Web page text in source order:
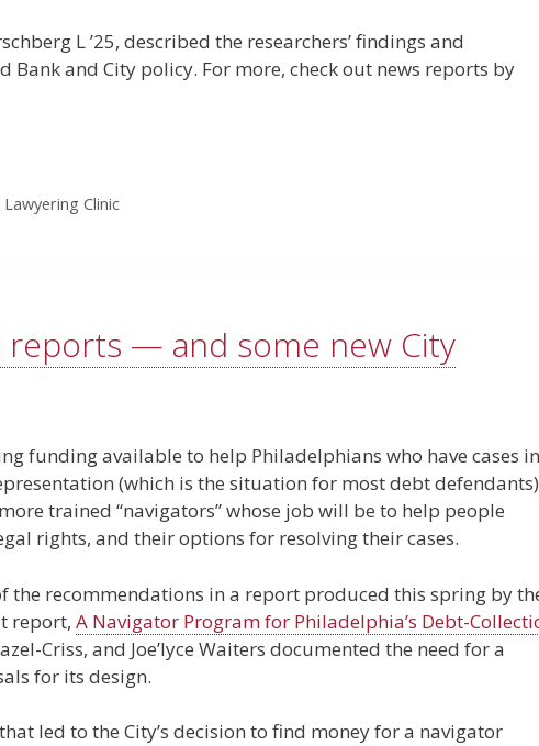
L ’25, described the researchers’ findings and
Bank and City policy. For more, check out news reports by
Lawyering Clinic
reports — and some new City
funding available to help Philadelphians who have cases in
(which is the situation for most debt
trained “navigators” whose job will be to help people
rights, and their options for resolving their cases.
the recommendations in a report produced this spring by
report, A Navigator Program for Philadelphia’s Debt-
Criss, and Joe’lyce Waiters documented the need for a
for its design.
led to the City’s decision to find money for a navigator